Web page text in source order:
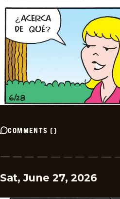
COMMENTS ()
Sat, June 27, 2026